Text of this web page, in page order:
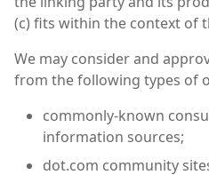
(c) fits within the context of
We may consider and
from the following types of
commonly-known
information sources;
dot.com community